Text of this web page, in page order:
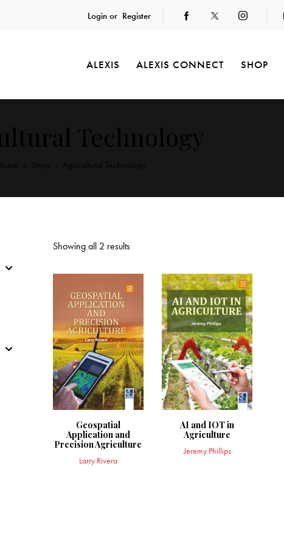
Login or Register
ALEXIS ALEXIS CONNECT SHOP
Showing all 2 results
Geospatial
Application and
Precision Agriculture
Larry Rivera
AI and IOT in
Agriculture
Jeremy Phillips